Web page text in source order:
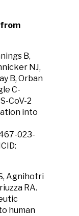
B,
NJ,
B, Orban
C-
CoV-2
into
023-
Agnihotri
RA.
human